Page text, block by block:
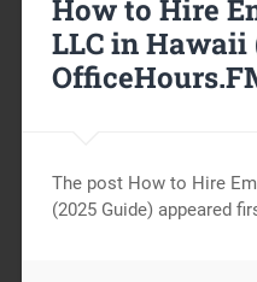
How to Hire
LLC in Hawaii
The post How to Hire
(2025 Guide) appeared